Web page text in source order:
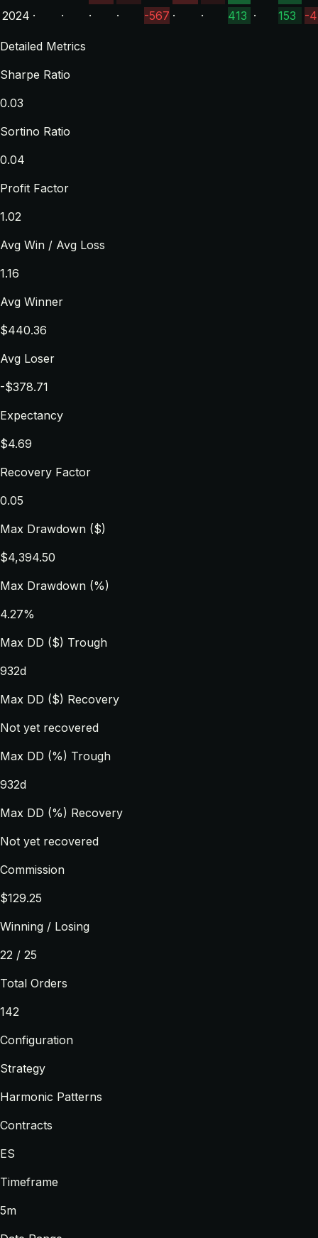
2024 · · · · -567 · · 413 · 153 -
Detailed Metrics
Sharpe Ratio
0.03
Sortino Ratio
0.04
Profit Factor
1.02
Avg Win / Avg Loss
1.16
Avg Winner
$440.36
Avg Loser
-$378.71
Expectancy
$4.69
Recovery Factor
0.05
Max Drawdown ($)
$4,394.50
Max Drawdown (%)
4.27%
Max DD ($) Trough
932d
Max DD ($) Recovery
Not yet recovered
Max DD (%) Trough
932d
Max DD (%) Recovery
Not yet recovered
Commission
$129.25
Winning / Losing
22 / 25
Total Orders
142
Configuration
Strategy
Harmonic Patterns
Contracts
ES
Timeframe
5m